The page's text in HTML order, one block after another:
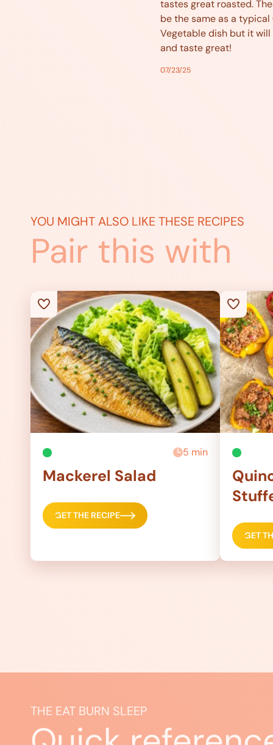
tastes great roasted.
be the same as a typical
Vegetable dish but it
and taste great!
07/23/25
YOU MIGHT ALSO LIKE THESE RECIPES
Pair this with
5 min
Mackerel Salad
GET THE RECIPE
GET
THE EAT BURN SLEEP